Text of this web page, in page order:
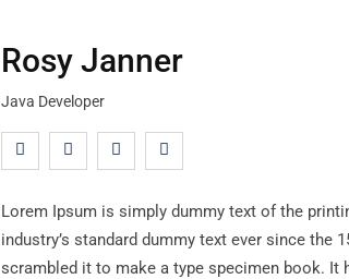
Rosy Janner
Java Developer
Lorem Ipsum is simply dummy text of the
industry’s standard dummy text ever since the
scrambled it to make a type specimen book. It